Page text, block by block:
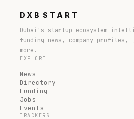
DXB START
Dubai's startup ecosystem
funding news, company profiles,
more.
EXPLORE
News
Directory
Funding
Jobs
Events
TRACKERS